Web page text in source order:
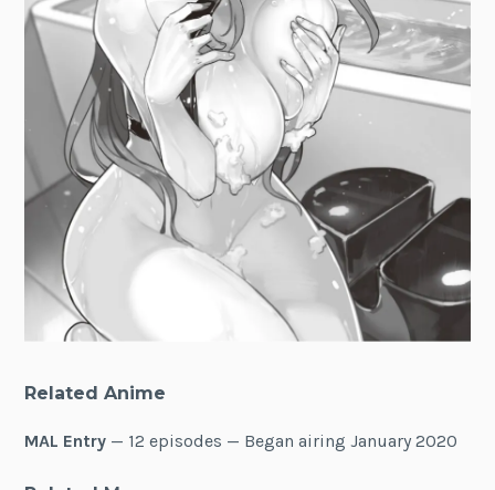
Related Anime
MAL Entry — 12 episodes — Began airing January 2020